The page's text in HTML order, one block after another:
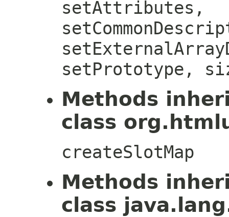
setAttributes,
setPrototype,
Methods
class
createSlotMap
Methods
class